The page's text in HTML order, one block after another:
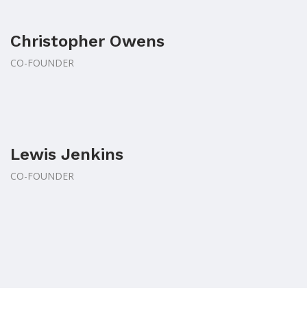
Christopher Owens
CO-FOUNDER
Lewis Jenkins
CO-FOUNDER